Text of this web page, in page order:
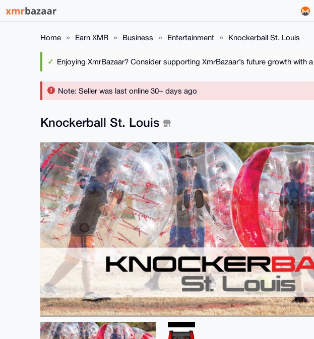
Home Earn XMR Business Entertainment Knockerball St. Louis
Enjoying XmrBazaar? Consider supporting XmrBazaar’s future growth with a
Note: Seller was last online 30+ days ago
Knockerball St. Louis